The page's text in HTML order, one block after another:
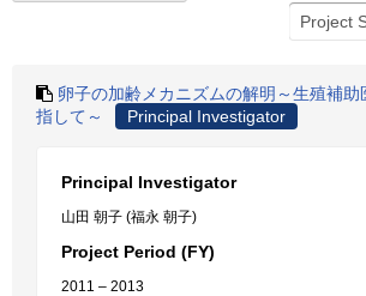
卵子の加齢メカニズムの解明～生殖補助
指して～
Principal Investigator
Principal Investigator
山田 朝子 (福永 朝子)
Project Period (FY)
2011 – 2013